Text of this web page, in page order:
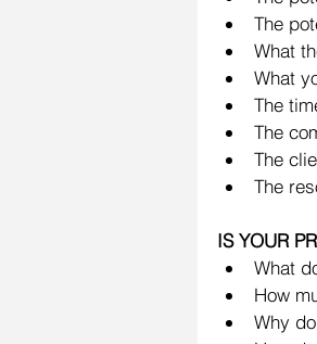
The
What
What
The
The
The
The
IS YOUR
What
How
Why